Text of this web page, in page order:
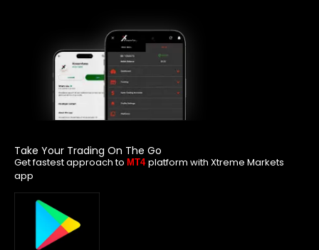
Take Your Trading On The Go
Get fastest approach to MT4 platform with Xtreme Markets
app